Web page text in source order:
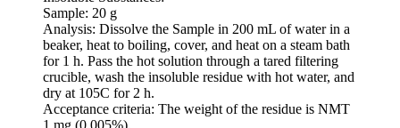
Sample: 20 g
Analysis: Dissolve the Sample in 200 mL of water in a
beaker, heat to boiling, cover, and heat on a steam bath
for 1 h. Pass the hot solution through a tared filtering
crucible, wash the insoluble residue with hot water, and
dry at 105C for 2 h.
Acceptance criteria: The weight of the residue is NMT
1 mg (0.005%).